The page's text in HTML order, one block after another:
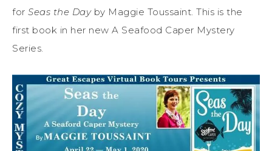
for Seas the Dayby Maggie Toussaint. This is the
first book in her new A Seafood Caper Mystery
Series.